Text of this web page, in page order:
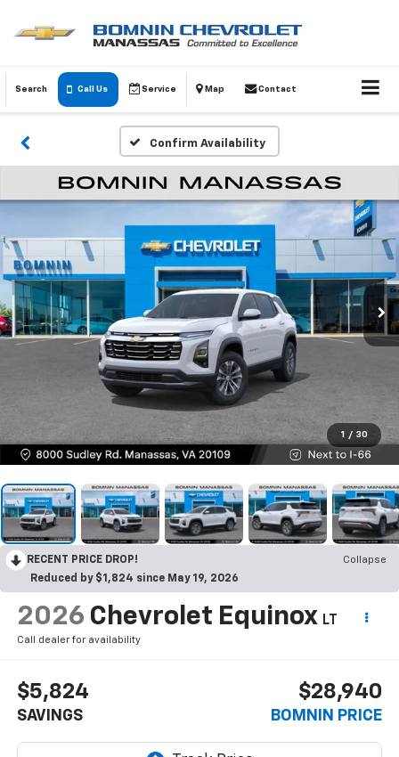
Search Call Us Service Map Contact
Confirm Availability
1 / 30
RECENT PRICE DROP!
Collapse
Reduced by $1,824 since May 19, 2026
2026 Chevrolet Equinox LT
Call dealer for availability
$5,824
SAVINGS
$28,940
BOMNIN PRICE